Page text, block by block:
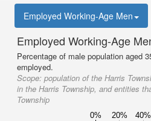
Employed Working-Age Men
Employed Working-Age
Percentage of male population aged
employed.
Scope: population of the Harris
in the Harris Township, and entities
Township
0% 20% 40%